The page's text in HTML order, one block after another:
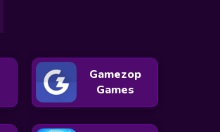
Gamezop
Games